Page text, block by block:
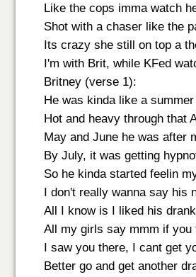
Like the cops imma watch
Shot with a chaser like the
Its crazy she still on top a
I'm with Brit, while KFed
Britney (verse 1):
He was kinda like a
Hot and heavy through that
May and June he was after
By July, it was getting
So he kinda started feelin
I don't really wanna say his
All I know is I liked his drank
All my girls say mmm if you
I saw you there, I cant get
Better go and get another